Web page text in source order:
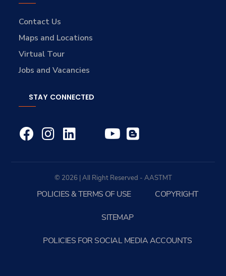
Contact Us
Maps and Locations
Virtual Tour
Jobs and Vacancies
STAY CONNECTED
© 2026 | All Right Reserved - AASTMT
POLICIES & TERMS OF USE COPYRIGHT
SITEMAP
POLICIES FOR SOCIAL MEDIA ACCOUNTS